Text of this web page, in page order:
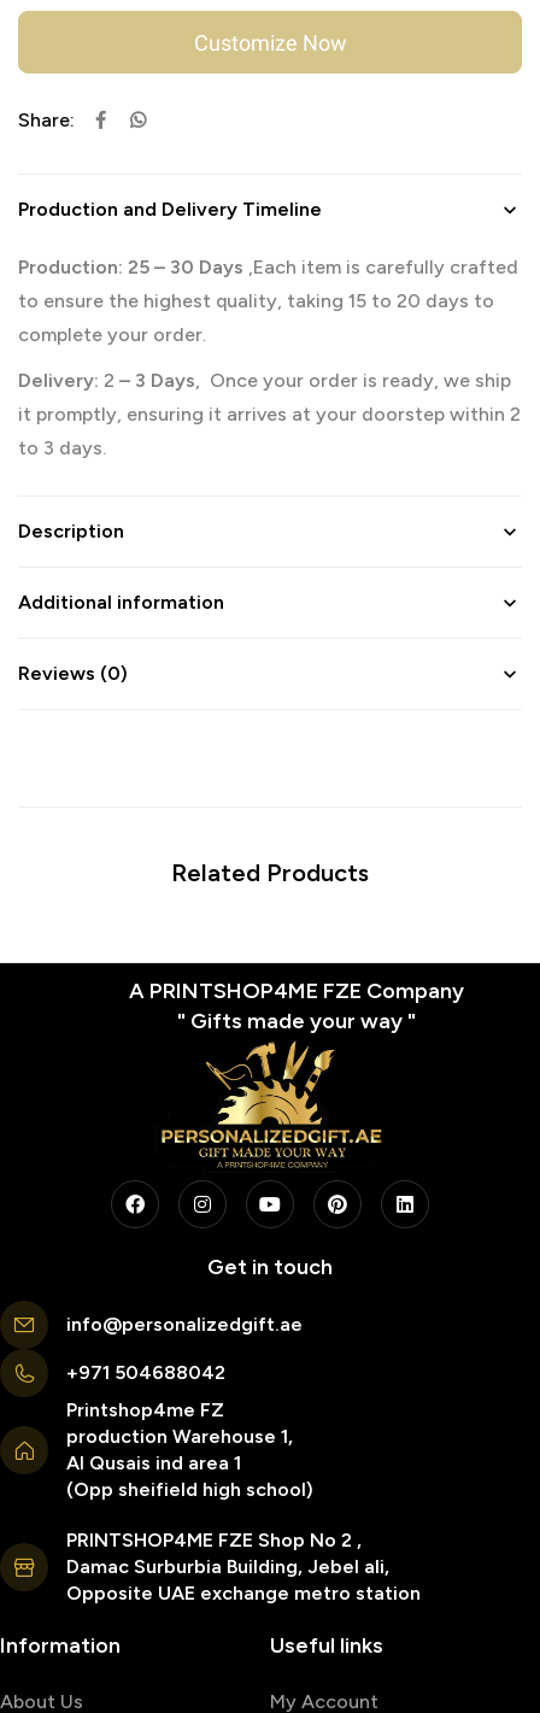
Customize Now
Share:
Production and Delivery Timeline
Production: 25 – 30 Days ,Each item is carefully crafted
to ensure the highest quality, taking 15 to 20 days to
complete your order.
Delivery: 2 – 3 Days, Once your order is ready, we ship
it promptly, ensuring it arrives at your doorstep within 2
to 3 days.
Description
Additional information
Reviews (0)
Related Products
A PRINTSHOP4ME FZE Company
" Gifts made your way "
Get in touch
info@personalizedgift.ae
+971 504688042
Printshop4me FZ
production Warehouse 1,
Al Qusais ind area 1
(Opp sheifield high school)
PRINTSHOP4ME FZE Shop No 2 ,
Damac Surburbia Building, Jebel ali,
Opposite UAE exchange metro station
Information
About Us
Useful links
My Account